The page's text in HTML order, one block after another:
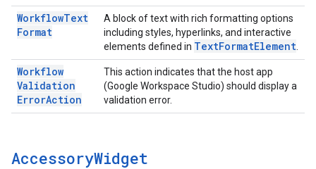
WorkflowText
Format
A block of text with rich formatting options
including styles, hyperlinks, and interactive
elements defined in TextFormatElement
Workflow
Validation
ErrorAction
This action indicates that the host app
(Google Workspace Studio) should display a
validation error.
AccessoryWidget